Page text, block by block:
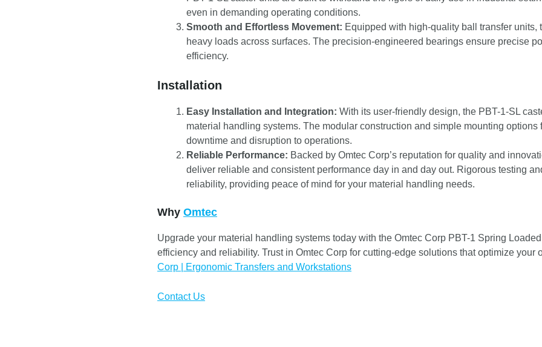
even in demanding operating conditions.
Smooth and Effortless Movement: Equipped with high-quality ball transfer
heavy loads across surfaces. The precision-engineered bearings ensure precise
efficiency.
Installation
Easy Installation and Integration: With its user-friendly design, the PBT-1-SL
material handling systems. The modular construction and simple mounting
downtime and disruption to operations.
Reliable Performance: Backed by Omtec Corp’s reputation for quality and
deliver reliable and consistent performance day in and day out. Rigorous testing
reliability, providing peace of mind for your material handling needs.
Why Omtec
Upgrade your material handling systems today with the Omtec Corp PBT-1 Spring
efficiency and reliability. Trust in Omtec Corp for cutting-edge solutions that optimize your
Corp | Ergonomic Transfers and Workstations
Contact Us